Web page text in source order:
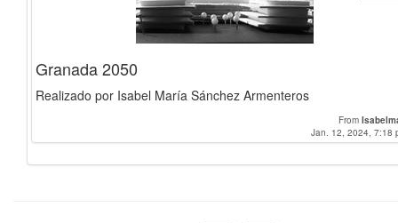
Granada 2050
Realizado por Isabel María Sánchez Armenteros
From
Jan. 12, 2024, 7:18